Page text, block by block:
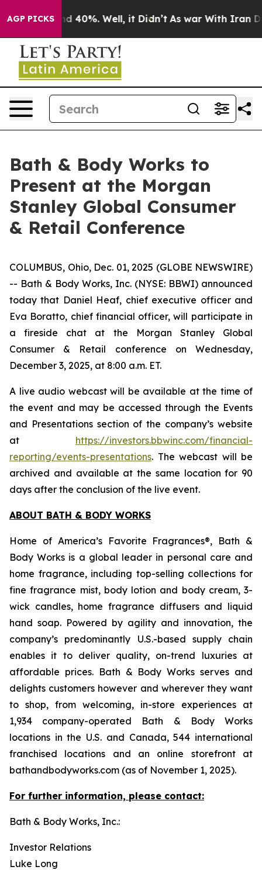
AGP PICKS
Around 40%. Well, it Didn’t As war With Iran
Bath & Body Works to
Present at the Morgan
Stanley Global Consumer
& Retail Conference
COLUMBUS, Ohio, Dec. 01, 2025 (GLOBE NEWSWIRE)
-- Bath & Body Works, Inc. (NYSE: BBWI) announced
today that Daniel Heaf, chief executive officer and
Eva Boratto, chief financial officer, will participate in
a fireside chat at the Morgan Stanley Global
Consumer & Retail conference on Wednesday,
December 3, 2025, at 8:00 a.m. ET.
A live audio webcast will be available at the time of
the event and may be accessed through the Events
and Presentations section of the company’s website
at https://investors.bbwinc.com/financial-
reporting/events-presentations. The webcast will be
archived and available at the same location for 90
days after the conclusion of the live event.
ABOUT BATH & BODY WORKS
Home of America’s Favorite Fragrances®, Bath &
Body Works is a global leader in personal care and
home fragrance, including top-selling collections for
fine fragrance mist, body lotion and body cream, 3-
wick candles, home fragrance diffusers and liquid
hand soap. Powered by agility and innovation, the
company’s predominantly U.S.-based supply chain
enables it to deliver quality, on-trend luxuries at
affordable prices. Bath & Body Works serves and
delights customers however and wherever they want
to shop, from welcoming, in-store experiences at
1,934 company-operated Bath & Body Works
locations in the U.S. and Canada, 544 international
franchised locations and an online storefront at
bathandbodyworks.com (as of November 1, 2025).
For further information, please contact:
Bath & Body Works, Inc.:
Investor Relations
Luke Long